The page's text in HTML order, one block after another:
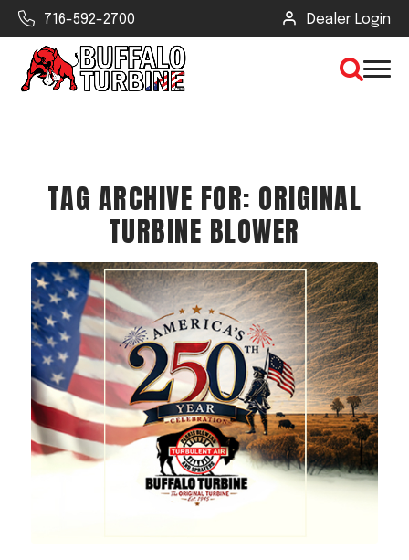
716-592-2700 Dealer Login
CLEAR VIEW
SEARCH
Find Your Next Debris Blower or
Sprayer
Industry
Type of Debris or Task
Acreage
Select all that apply:
TAG ARCHIVE FOR: ORIGINAL
TURBINE BLOWER